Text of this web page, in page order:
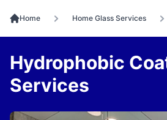
Home Home Glass Services
Hydrophobic
Services